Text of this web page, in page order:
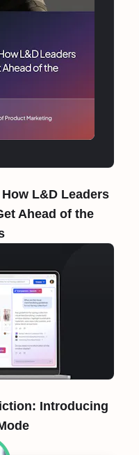
L&D Leaders
Ahead of the
Introducing